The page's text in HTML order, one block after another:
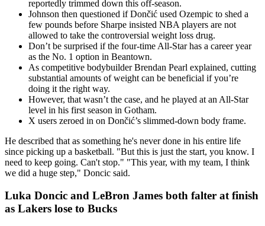
reportedly trimmed down this off-season.
Johnson then questioned if Dončić used Ozempic to shed a
few pounds before Sharpe insisted NBA players are not
allowed to take the controversial weight loss drug.
Don’t be surprised if the four-time All-Star has a career year
as the No. 1 option in Beantown.
As competitive bodybuilder Brendan Pearl explained, cutting
substantial amounts of weight can be beneficial if you’re
doing it the right way.
However, that wasn’t the case, and he played at an All-Star
level in his first season in Gotham.
X users zeroed in on Dončić’s slimmed-down body frame.
He described that as something he's never done in his entire life
since picking up a basketball. "But this is just the start, you know. I
need to keep going. Can't stop." "This year, with my team, I think
we did a huge step," Doncic said.
Luka Doncic and LeBron James both falter at finish
as Lakers lose to Bucks